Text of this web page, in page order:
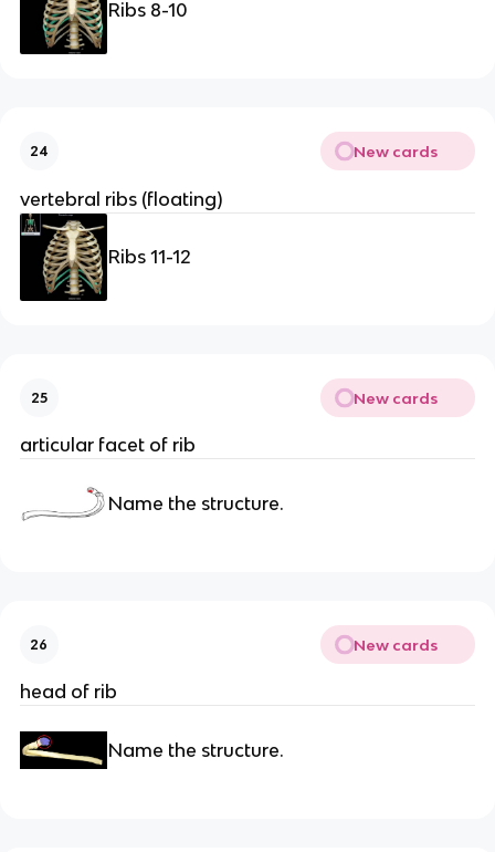
Ribs 8-10
24 New cards
vertebral ribs (floating)
Ribs 11-12
25 New cards
articular facet of rib
Name the structure.
26 New cards
head of rib
Name the structure.